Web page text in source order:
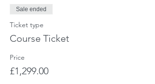
Sale ended
Ticket type
Course Ticket
Price
£1,299.00